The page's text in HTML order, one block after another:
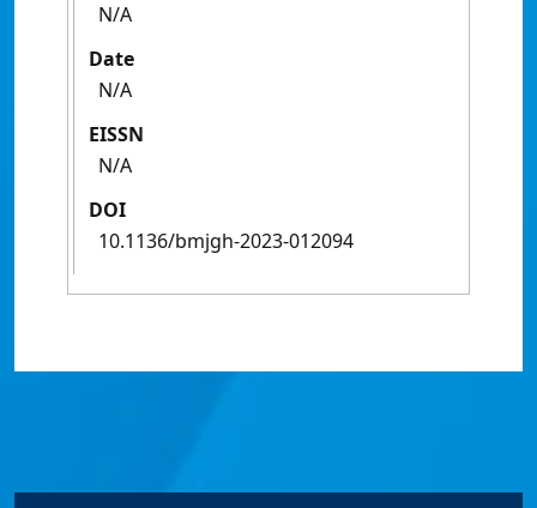
N/A
Date
N/A
EISSN
N/A
DOI
10.1136/bmjgh-2023-012094